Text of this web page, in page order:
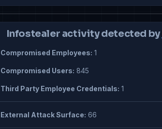
Infostealer activity detected by
Compromised Employees: 1
Compromised Users: 845
Third Party Employee Credentials: 1
External Attack Surface: 66